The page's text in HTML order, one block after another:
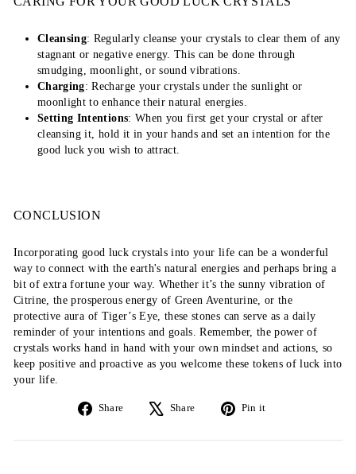
Cleansing: Regularly cleanse your crystals to clear them of any
stagnant or negative energy. This can be done through
smudging, moonlight, or sound vibrations.
Charging: Recharge your crystals under the sunlight or
moonlight to enhance their natural energies.
Setting Intentions: When you first get your crystal or after
cleansing it, hold it in your hands and set an intention for the
good luck you wish to attract.
CONCLUSION
Incorporating good luck crystals into your life can be a wonderful
way to connect with the earth's natural energies and perhaps bring a
bit of extra fortune your way. Whether it’s the sunny vibration of
Citrine, the prosperous energy of Green Aventurine, or the
protective aura of Tiger’s Eye, these stones can serve as a daily
reminder of your intentions and goals. Remember, the power of
crystals works hand in hand with your own mindset and actions, so
keep positive and proactive as you welcome these tokens of luck into
your life.
Share
Share
Facebook
Share
Tweet
X
Pin it
Pinterest